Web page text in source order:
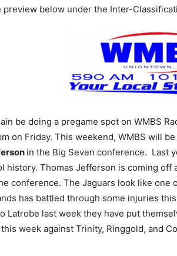
preview below under the Inter-
be doing a pregame spot on WMBS
on Friday. This weekend, WMBS will
in the Big Seven conference. Last
history. Thomas Jefferson is coming off
conference. The Jaguars look like one
has battled through some injuries
Latrobe last week they have put
week against Trinity, Ringgold, and